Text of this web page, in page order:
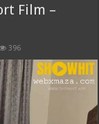
Film –
396